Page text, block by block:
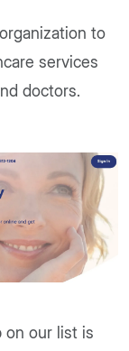
to
services
doctors.
on our list is